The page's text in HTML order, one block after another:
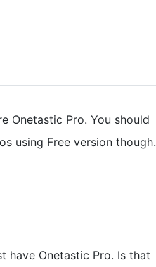
Onetastic Pro. You should
using Free version though.
have Onetastic Pro. Is that